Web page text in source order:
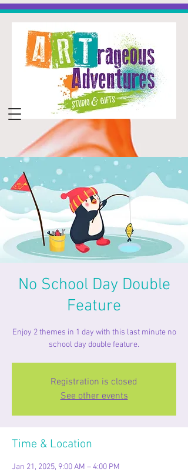
No School Day Double
Feature
Enjoy 2 themes in 1 day with this last minute no
school day double feature.
Registration is closed
See other events
Time & Location
Jan 21, 2025, 9:00 AM – 4:00 PM